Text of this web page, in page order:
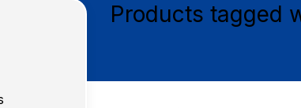
Products tagged